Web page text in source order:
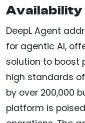
Availability
DeepL Agent
for agentic AI,
solution to boost
high standards
by over 200,000
platform is